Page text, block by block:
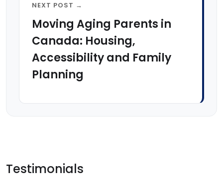
NEXT POST →
Moving Aging Parents in
Canada: Housing,
Accessibility and Family
Planning
Testimonials